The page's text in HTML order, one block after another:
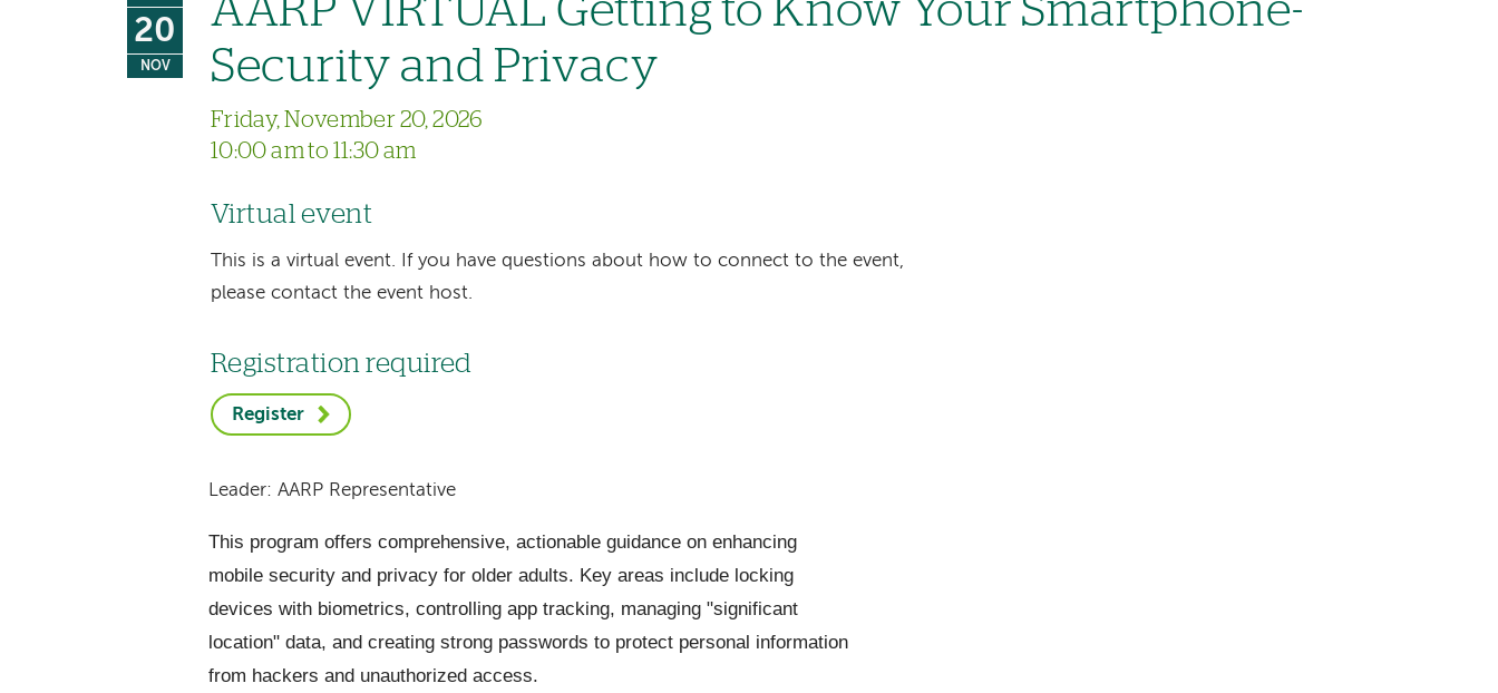
20
NOV
AARP VIRTUAL Getting to Know Your Smartphone-
Security and Privacy
Friday, November 20, 2026
10:00 am to 11:30 am
Virtual event
This is a virtual event. If you have questions about how to connect to the event,
please contact the event host.
Registration required
Register
Leader: AARP Representative
This program offers comprehensive, actionable guidance on enhancing
mobile security and privacy for older adults. Key areas include locking
devices with biometrics, controlling app tracking, managing "significant
location" data, and creating strong passwords to protect personal information
from hackers and unauthorized access.